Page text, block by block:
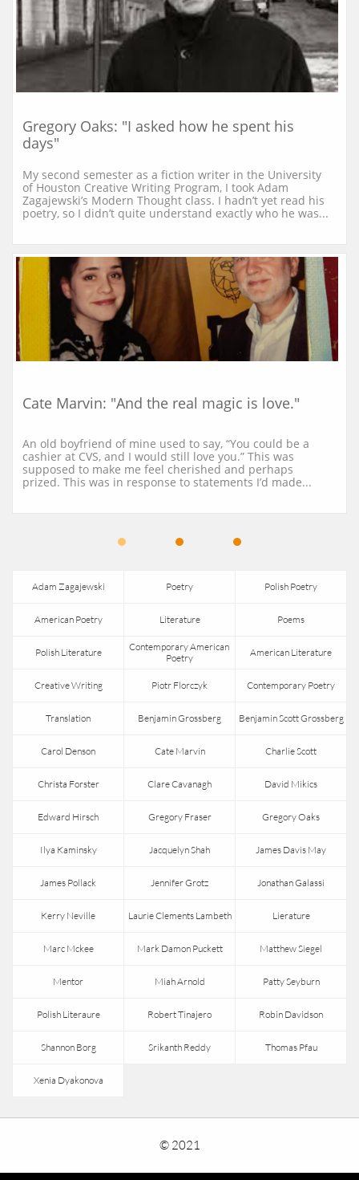
Gregory Oaks: "I asked how he spent his
days"
My second semester as a fiction writer in the University
of Houston Creative Writing Program, I took Adam
Zagajewski’s Modern Thought class. I hadn’t yet read his
poetry, so I didn’t quite understand exactly who he was...
Cate Marvin: "And the real magic is love."
An old boyfriend of mine used to say, “You could be a
cashier at CVS, and I would still love you.” This was
supposed to make me feel cherished and perhaps
prized. This was in response to statements I’d made...
Adam Zagajewski Poetry Polish Poetry
American Poetry Literature Poems
Polish Literature
Contemporary American
Poetry
American Literature
Creative Writing Piotr Florczyk Contemporary Poetry
Translation Benjamin Grossberg Benjamin Scott Grossberg
Carol Denson Cate Marvin Charlie Scott
Christa Forster Clare Cavanagh David Mikics
Edward Hirsch Gregory Fraser Gregory Oaks
Ilya Kaminsky Jacquelyn Shah James Davis May
James Pollack Jennifer Grotz Jonathan Galassi
Kerry Neville Laurie Clements Lambeth Lierature
Marc Mckee Mark Damon Puckett Matthew Siegel
Mentor Miah Arnold Patty Seyburn
Polish Literaure Robert Tinajero Robin Davidson
Shannon Borg Srikanth Reddy Thomas Pfau
Xenia Dyakonova
© 2021